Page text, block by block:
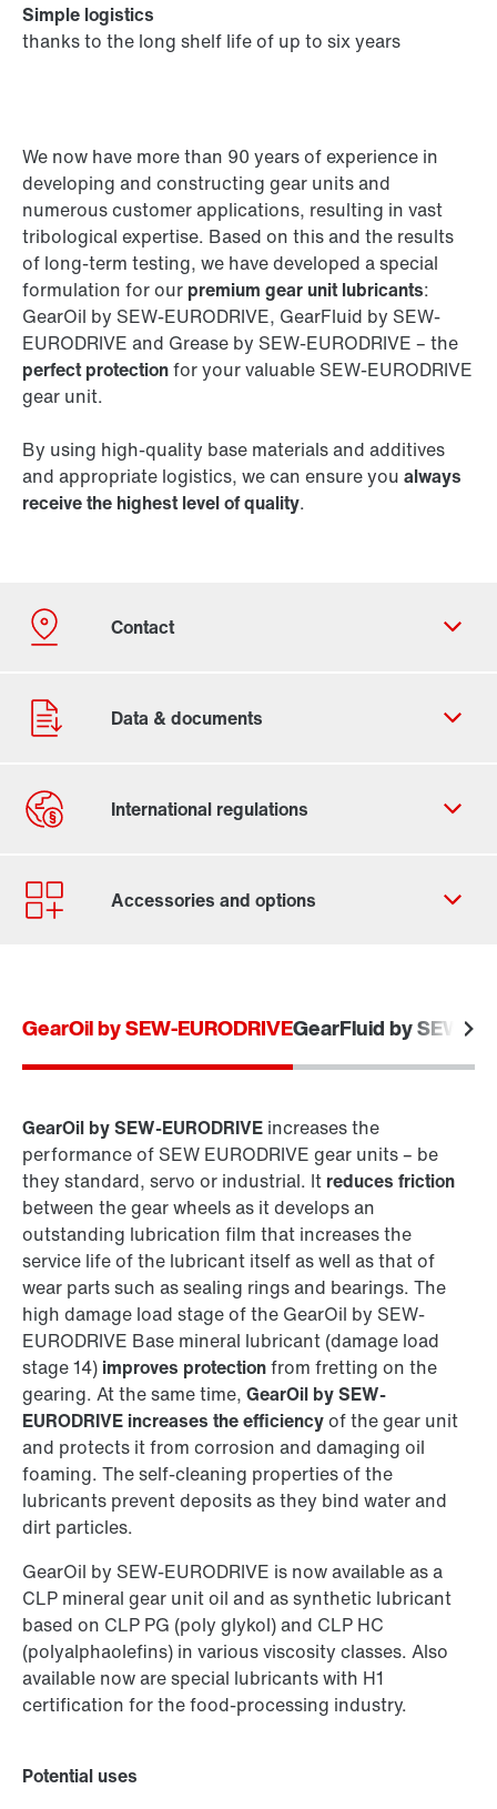
We now have more than 90 years of experience in
developing and constructing gear units and
numerous customer applications, resulting in vast
tribological expertise. Based on this and the results
of long-term testing, we have developed a special
formulation for our premium gear unit lubricants:
GearOil by SEW-EURODRIVE, GearFluid by SEW-
EURODRIVE and Grease by SEW-EURODRIVE – the
perfect protectionfor your valuable SEW-EURODRIVE
gear unit.
By using high-quality base materials and additives
and appropriate logistics, we can ensure you always
receive the highest level of quality.
Simple logistics
thanks to the long shelf life of up to six years
Contact form
Worldwide locations
Extended warranty for industrial gear units
GearOil by SEW-EURODRIVEGearFluid by SEW-
GearOil by SEW-EURODRIVE increases the
performance of SEW EURODRIVE gear units – be
they standard, servo or industrial. It reduces friction
between the gear wheels as it develops an
outstanding lubrication film that increases the
service life of the lubricant itself as well as that of
wear parts such as sealing rings and bearings. The
high damage load stage of the GearOil by SEW-
EURODRIVE Base mineral lubricant (damage load
stage 14) improves protectionfrom fretting on the
gearing. At the same time, GearOil by SEW-
EURODRIVE increases the efficiencyof the gear unit
and protects it from corrosion and damaging oil
foaming. The self-cleaning properties of the
lubricants prevent deposits as they bind water and
dirt particles.
GearOil by SEW-EURODRIVE is now available as a
CLP mineral gear unit oil and as synthetic lubricant
based on CLP PG (poly glykol) and CLP HC
(polyalphaolefins) in various viscosity classes. Also
available now are special lubricants with H1
certification for the food-processing industry.
Potential uses